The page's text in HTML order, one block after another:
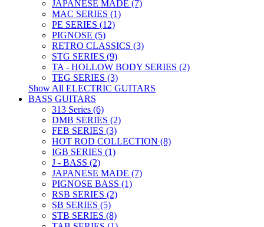
JAPANESE MADE (7)
MAC SERIES (1)
PE SERIES (12)
PIGNOSE (5)
RETRO CLASSICS (3)
STG SERIES (9)
TA - HOLLOW BODY SERIES (2)
TEG SERIES (3)
Show All ELECTRIC GUITARS
BASS GUITARS
313 Series (6)
DMB SERIES (2)
FEB SERIES (3)
HOT ROD COLLECTION (8)
IGB SERIES (1)
J - BASS (2)
JAPANESE MADE (7)
PIGNOSE BASS (1)
RSB SERIES (2)
SB SERIES (5)
STB SERIES (8)